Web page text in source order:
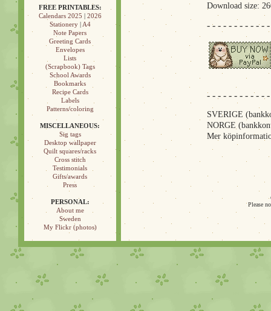
FREE PRINTABLES:
Calendars 2025 | 2026
Stationery| A4
Note Papers
Greeting Cards
Envelopes
Lists
(Scrapbook) Tags
School Awards
Bookmarks
Recipe Cards
Labels
Patterns/coloring
MISCELLANEOUS:
Sig tags
Desktop wallpaper
Quilt squares/racks
Cross stitch
Testimonials
Gifts/awards
Press
PERSONAL:
About me
Sweden
My Flickr (photos)
Download size:
- - - - - - - - - - -
- - - - - - - - - - -
SVERIGE
NORGE
Mer
Please